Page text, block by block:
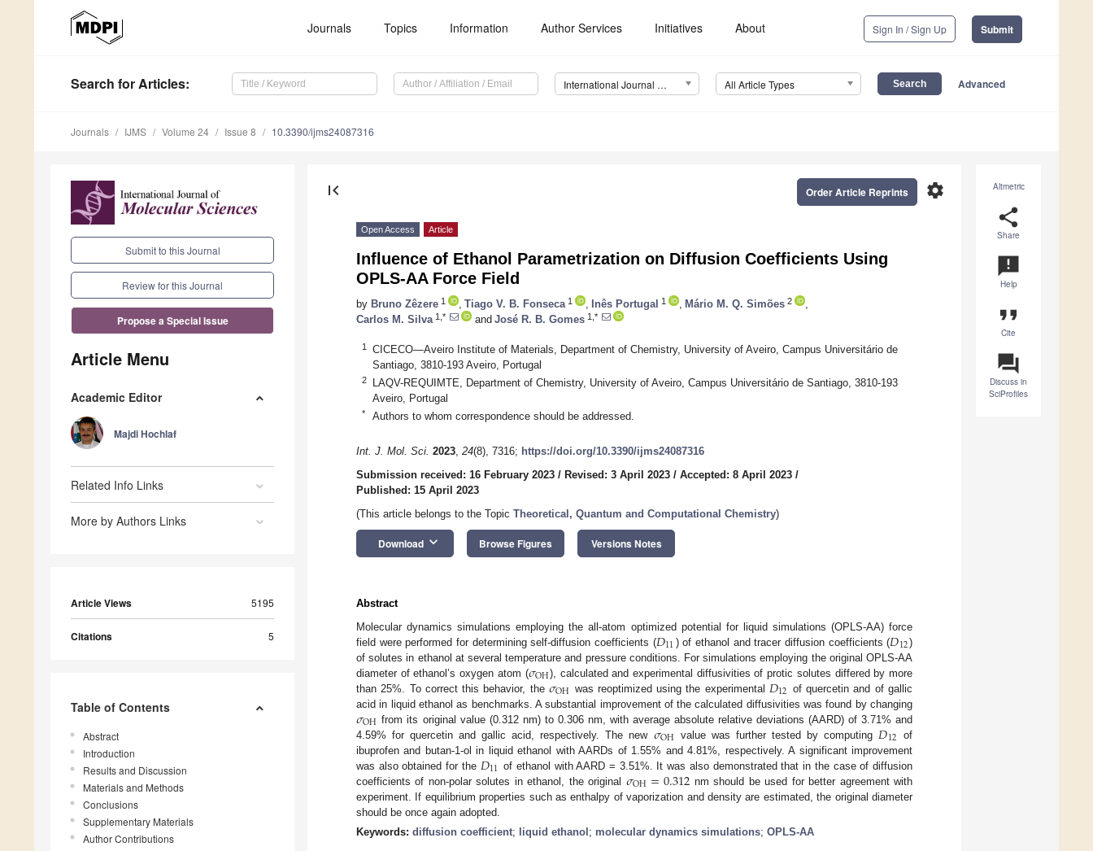
Journals Topics Information Author Services Initiatives About Sign In / Sign Up Submit
Search for Articles: International Journal of Molecular Sciences (IJMS) All Article Types Advanced
Journals IJMS Volume 24 Issue 8 10.3390/ijms24087316
Submit to this Journal
Review for this Journal
Propose a Special Issue
Article Menu
Academic Editor
Majdi Hochlaf
Related Info Links
More by Authors Links
Article Views 5195
Citations 5
Table of Contents
Abstract
Introduction
Results and Discussion
Materials and Methods
Conclusions
Supplementary Materials
Author Contributions
Altmetric
share
Share
announcement
Help
format_quote
Cite
question_answer
Discuss in
SciProfiles
first_page settings
Order Article Reprints
Open Access Article
Influence of Ethanol Parametrization on Diffusion Coefficients Using
OPLS-AA Force Field
by Bruno Zêzere 1 Tiago V. B. Fonseca 1 Inês Portugal 1 Mário M. Q. Simões 2
Carlos M. Silva 1,* and José R. B. Gomes 1,*
1
CICECO—Aveiro Institute of Materials, Department of Chemistry, University of Aveiro, Campus Universitário de
Santiago, 3810-193 Aveiro, Portugal
2
LAQV-REQUIMTE, Department of Chemistry, University of Aveiro, Campus Universitário de Santiago, 3810-193
Aveiro, Portugal
* Authors to whom correspondence should be addressed.
Int. J. Mol. Sci. 2023, 24(8), 7316; https://doi.org/10.3390/ijms24087316
Submission received: 16 February 2023 / Revised: 3 April 2023 / Accepted: 8 April 2023 /
Published: 15 April 2023
(This article belongs to the Topic Theoretical, Quantum and Computational Chemistry)
Download keyboard_arrow_down Browse Figures Versions Notes
Abstract
Molecular dynamics simulations employing the all-atom optimized potential for liquid simulations (OPLS-AA) force
field were performed for determining self-diffusion coefficients (𝐷11 ) of ethanol and tracer diffusion coefficients (𝐷12)
of solutes in ethanol at several temperature and pressure conditions. For simulations employing the original OPLS-AA
diameter of ethanol’s oxygen atom (𝜎OH), calculated and experimental diffusivities of protic solutes differed by more
than 25%. To correct this behavior, the 𝜎OH was reoptimized using the experimental 𝐷12 of quercetin and of gallic
acid in liquid ethanol as benchmarks. A substantial improvement of the calculated diffusivities was found by changing
𝜎OH from its original value (0.312 nm) to 0.306 nm, with average absolute relative deviations (AARD) of 3.71% and
4.59% for quercetin and gallic acid, respectively. The new 𝜎OH value was further tested by computing 𝐷12
of
ibuprofen and butan-1-ol in liquid ethanol with AARDs of 1.55% and 4.81%, respectively. A significant improvement
was also obtained for the 𝐷11 of ethanol with AARD = 3.51%. It was also demonstrated that in the case of diffusion
coefficients of non-polar solutes in ethanol, the original 𝜎OH=0.312 nm should be used for better agreement with
experiment. If equilibrium properties such as enthalpy of vaporization and density are estimated, the original diameter
should be once again adopted.
Keywords: diffusion coefficient; liquid ethanol ; molecular dynamics simulations; OPLS-AA